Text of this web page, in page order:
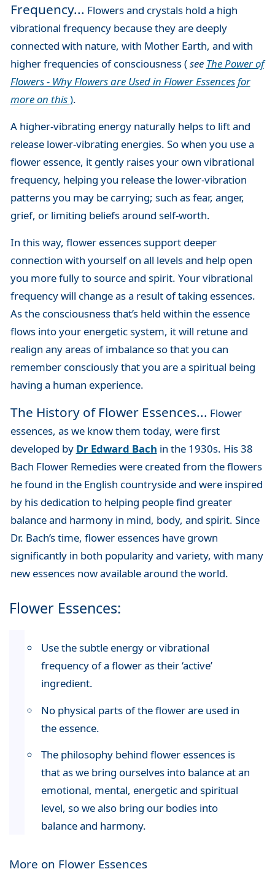
Frequency... Flowers and crystals hold a high
vibrational frequency because they are deeply
connected with nature, with Mother Earth, and with
higher frequencies of consciousness (see The Power of
Flowers - Why Flowers are Used in Flower Essences for
more on this).
A higher-vibrating energy naturally helps to lift and
release lower-vibrating energies. So when you use a
flower essence, it gently raises your own vibrational
frequency, helping you release the lower-vibration
patterns you may be carrying; such as fear, anger,
grief, or limiting beliefs around self-worth.
In this way, flower essences support deeper
connection with yourself on all levels and help open
you more fully to source and spirit. Your vibrational
frequency will change as a result of taking essences.
As the consciousness that’s held within the essence
flows into your energetic system, it will retune and
realign any areas of imbalance so that you can
remember consciously that you are a spiritual being
having a human experience.
The History of Flower Essences... Flower
essences, as we know them today, were first
developed by Dr Edward Bach in the 1930s. His 38
Bach Flower Remedies were created from the flowers
he found in the English countryside and were inspired
by his dedication to helping people find greater
balance and harmony in mind, body, and spirit. Since
Dr. Bach’s time, flower essences have grown
significantly in both popularity and variety, with many
new essences now available around the world.
Flower Essences:
Use the subtle energy or vibrational
frequency of a flower as their ‘active’
ingredient.
No physical parts of the flower are used in
the essence.
The philosophy behind flower essences is
that as we bring ourselves into balance at an
emotional, mental, energetic and spiritual
level, so we also bring our bodies into
balance and harmony.
More on Flower Essences